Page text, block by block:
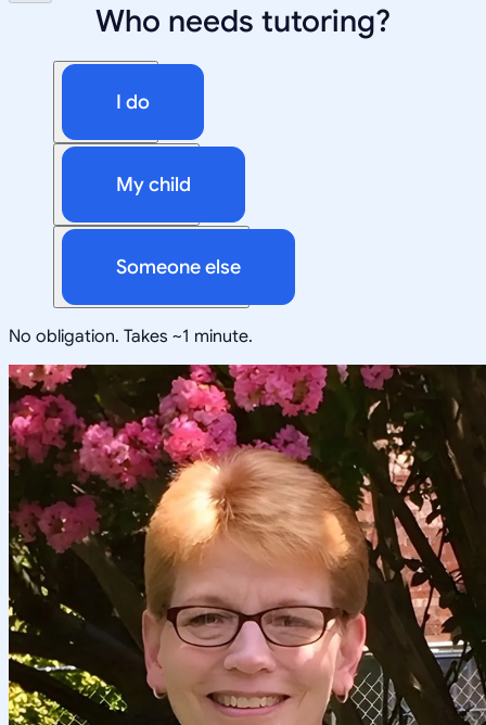
Who needs tutoring?
I do
My child
Someone else
No obligation. Takes ~1 minute.